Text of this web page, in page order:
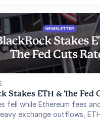
Street. Simultaneously, the
exposure remains
inflow records despite
Stakes ETH & The Fed
fell while Ethereum fees
exchange outflows,